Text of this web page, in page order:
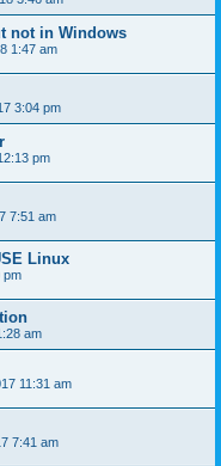
not in Windows
1:47 am
3:04 pm
pm
7:51 am
Linux
pm
am
11:31 am
7:41 am